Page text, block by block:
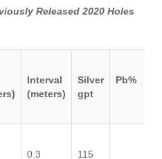
Released 2020 Holes
Interval
(meters)
Silver
gpt
Pb%
0.3 115